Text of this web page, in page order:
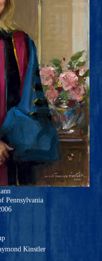
Pennsylvania
Kinstler